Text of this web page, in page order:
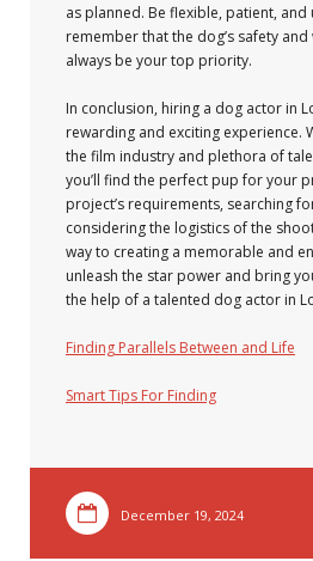
as planned. Be flexible, patient,
remember that the dog’s safety
always be your top priority.
In conclusion, hiring a dog actor in
rewarding and exciting experience.
the film industry and plethora of
you’ll find the perfect pup for your
project’s requirements, searching
considering the logistics of the
way to creating a memorable and
unleash the star power and bring
the help of a talented dog actor in
Finding Parallels Between and Life
Smart Tips For Finding
December 19, 2024